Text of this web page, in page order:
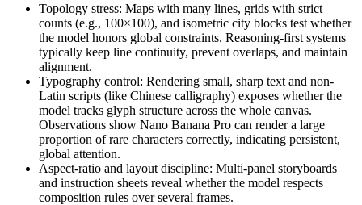
Topology stress: Maps with many lines, grids with strict
counts (e.g., 100×100), and isometric city blocks test whether
the model honors global constraints. Reasoning-first systems
typically keep line continuity, prevent overlaps, and maintain
alignment.
Typography control: Rendering small, sharp text and non-
Latin scripts (like Chinese calligraphy) exposes whether the
model tracks glyph structure across the whole canvas.
Observations show Nano Banana Pro can render a large
proportion of rare characters correctly, indicating persistent,
global attention.
Aspect-ratio and layout discipline: Multi-panel storyboards
and instruction sheets reveal whether the model respects
composition rules over several frames.